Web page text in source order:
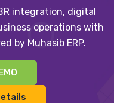
integration, digital
operations with
by Muhasib ERP.